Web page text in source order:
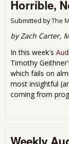
Horrible,
Submitted byThe
by Zach Carter,
In this week's
Timothy
which fails on
most insightful
coming from